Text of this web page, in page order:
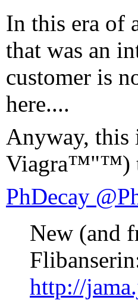
In this era of
that was an
customer is
here....
Anyway, this
Viagra™"™)
New (and
http://